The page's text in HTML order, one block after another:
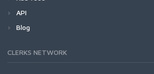
API
Blog
CLERKS NETWORK